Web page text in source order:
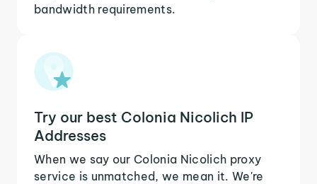
bandwidth requirements.
Try our best Colonia Nicolich IP
Addresses
When we say our Colonia Nicolich proxy
service is unmatched, we mean it. We're